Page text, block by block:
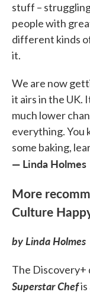
stuff –
people with
different kinds
it.
We are now
it airs in the UK.
much lower
everything. You
some baking,
— Linda Holmes
More
Culture
by Linda Holmes
The Discovery+
Superstar Chefis